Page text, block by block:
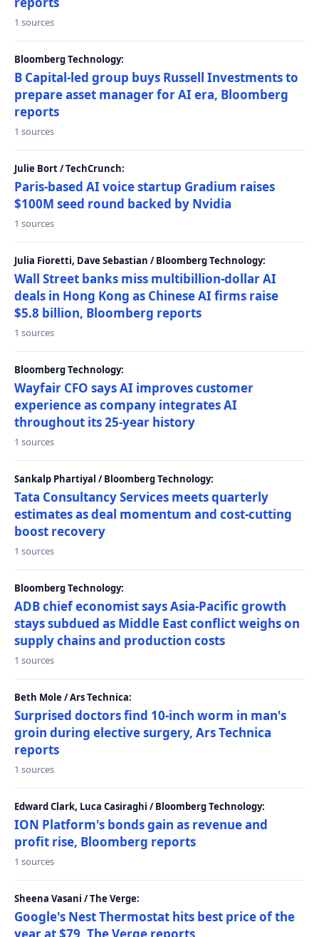
1 sources
Bloomberg Technology:
B Capital-led group buys Russell Investments to
prepare asset manager for AI era, Bloomberg
reports
1 sources
Julie Bort / TechCrunch:
Paris-based AI voice startup Gradium raises
$100M seed round backed by Nvidia
1 sources
Julia Fioretti, Dave Sebastian / Bloomberg Technology:
Wall Street banks miss multibillion-dollar AI
deals in Hong Kong as Chinese AI firms raise
$5.8 billion, Bloomberg reports
1 sources
Bloomberg Technology:
Wayfair CFO says AI improves customer
experience as company integrates AI
throughout its 25-year history
1 sources
Sankalp Phartiyal / Bloomberg Technology:
Tata Consultancy Services meets quarterly
estimates as deal momentum and cost-cutting
boost recovery
1 sources
Bloomberg Technology:
ADB chief economist says Asia-Pacific growth
stays subdued as Middle East conflict weighs on
supply chains and production costs
1 sources
Beth Mole / Ars Technica:
Surprised doctors find 10-inch worm in man's
groin during elective surgery, Ars Technica
reports
1 sources
Edward Clark, Luca Casiraghi / Bloomberg Technology:
ION Platform's bonds gain as revenue and
profit rise, Bloomberg reports
1 sources
Sheena Vasani / The Verge:
Google's Nest Thermostat hits best price of the